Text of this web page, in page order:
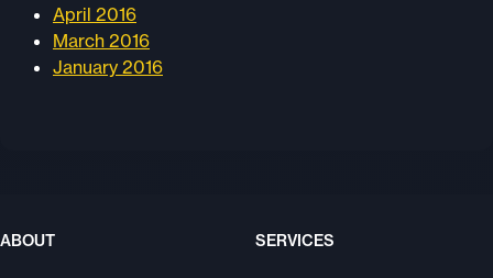
April 2016
March 2016
January 2016
ABOUT SERVICES